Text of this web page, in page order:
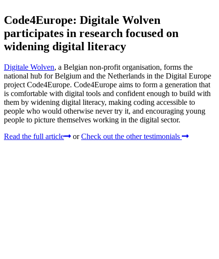
Code4Europe: Digitale Wolven
participates in research focused on
widening digital literacy
Digitale Wolven, a Belgian non-profit organisation, forms the
national hub for Belgium and the Netherlands in the Digital Europe
project Code4Europe. Code4Europe aims to form a generation that
is comfortable with digital tools and confident enough to build with
them by widening digital literacy, making coding accessible to
people who would otherwise never try it, and encouraging young
people to picture themselves working in the digital sector.
Read the full article
or Check out the other testimonials